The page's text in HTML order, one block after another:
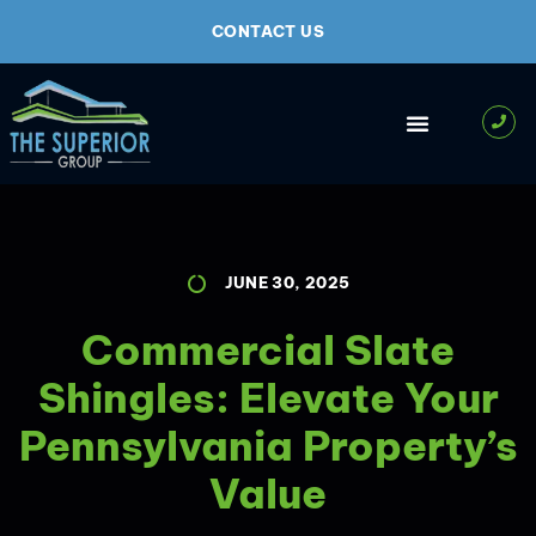
CONTACT US
JUNE 30, 2025
Commercial Slate
Shingles: Elevate Your
Pennsylvania Property’s
Value